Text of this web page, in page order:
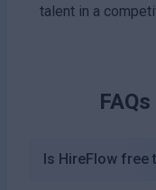
talent in a
Is HireFlow free